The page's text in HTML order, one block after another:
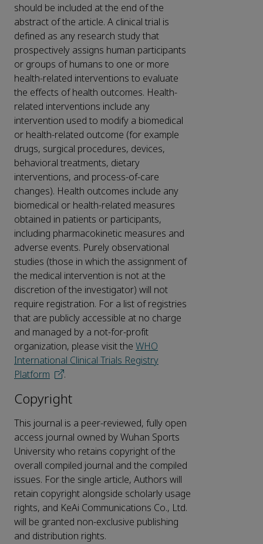
should be included at the end of the
abstract of the article. A clinical trial is
defined as any research study that
prospectively assigns human participants
or groups of humans to one or more
health-related interventions to evaluate
the effects of health outcomes. Health-
related interventions include any
intervention used to modify a biomedical
or health-related outcome (for example
drugs, surgical procedures, devices,
behavioral treatments, dietary
interventions, and process-of-care
changes). Health outcomes include any
biomedical or health-related measures
obtained in patients or participants,
including pharmacokinetic measures and
adverse events. Purely observational
studies (those in which the assignment of
the medical intervention is not at the
discretion of the investigator) will not
require registration. For a list of registries
that are publicly accessible at no charge
and managed by a not-for-profit
organization, please visit the WHO
International Clinical Trials Registry
Platform
.
Copyright
This journal is a peer-reviewed, fully open
access journal owned by Wuhan Sports
University who retains copyright of the
overall compiled journal and the compiled
issues. For the single article, Authors will
retain copyright alongside scholarly usage
rights, and KeAi Communications Co., Ltd.
will be granted non-exclusive publishing
and distribution rights.